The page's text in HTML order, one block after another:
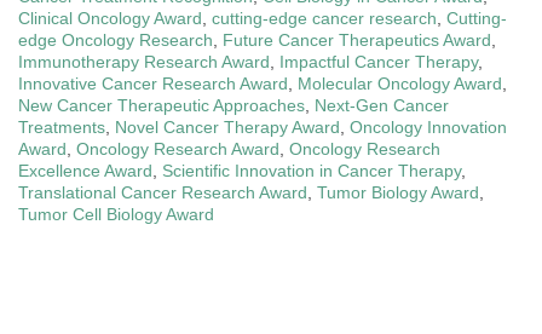
Clinical Oncology Award, cutting-edge cancer research, Cutting-
edge Oncology Research, Future Cancer Therapeutics Award,
Immunotherapy Research Award, Impactful Cancer Therapy,
Innovative Cancer Research Award, Molecular Oncology Award,
New Cancer Therapeutic Approaches, Next-Gen Cancer
Treatments, Novel Cancer Therapy Award, Oncology Innovation
Award, Oncology Research Award, Oncology Research
Excellence Award, Scientific Innovation in Cancer Therapy,
Translational Cancer Research Award, Tumor Biology Award,
Tumor Cell Biology Award